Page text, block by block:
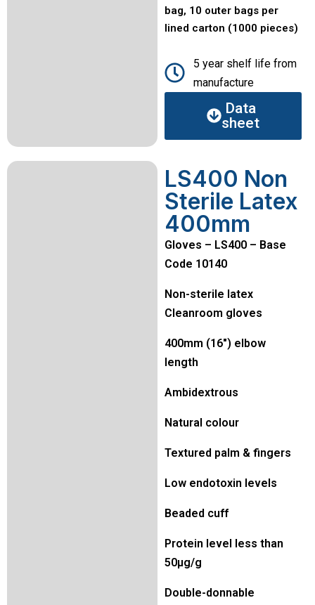
bag, 10 outer bags per
lined carton (1000 pieces)
5 year shelf life from
manufacture
Data
sheet
LS400 Non
Sterile Latex
400mm
Gloves – LS400 – Base
Code 10140
Non-sterile latex
Cleanroom gloves
400mm (16″) elbow
length
Ambidextrous
Natural colour
Textured palm & fingers
Low endotoxin levels
Beaded cuff
Protein level less than
50µg/g
Double-donnable